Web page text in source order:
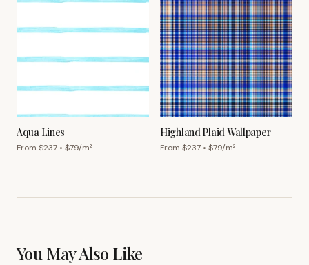
Aqua Lines
From $237 • $79/m²
Highland Plaid Wallpaper
From $237 • $79/m²
You May Also Like